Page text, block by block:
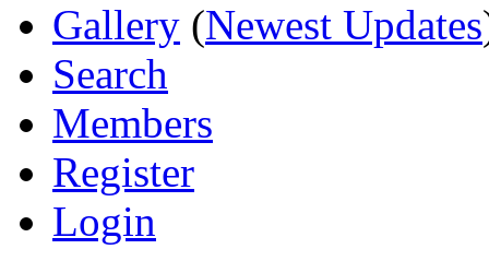
Gallery (Newest Updates
Search
Members
Register
Login